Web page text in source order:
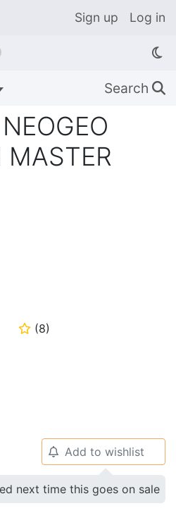
Sign up Log in
Search 🔍
MASTER
⭐ (8)
🔔 Add to wishlist
next time this goes on sale